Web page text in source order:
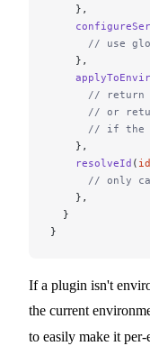
    },
// use
    },
// return
// or
// if the
    },
    resolveId
( id
// only
    },
  }
}
If a plugin isn't
the current
to easily make it